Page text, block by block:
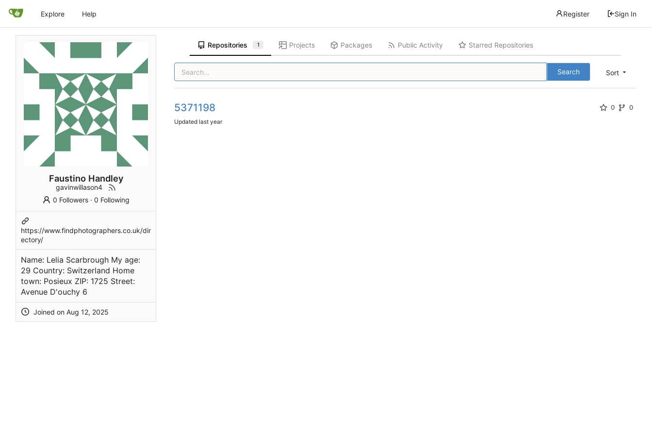
Explore Help Register Sign In
Faustino Handley
gavinwillason4
0 Followers· 0 Following
https://www.findphotographers.co.uk/dir
ectory/
Name: Lelia Scarbrough My age:
29 Country: Switzerland Home
town: Posieux ZIP: 1725 Street:
Avenue D'ouchy 6
Joined on
Repositories 1 Projects Packages Public Activity Starred Repositories
Sort
Search
5371198 0 0
Updated